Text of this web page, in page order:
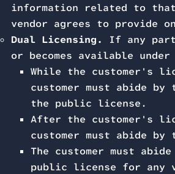
information related to that
vendor agrees to provide
Dual Licensing.
If any
or becomes available
While the customer's
customer must abide
the public license.
After the customer's
customer must abide
The customer must
public license for any